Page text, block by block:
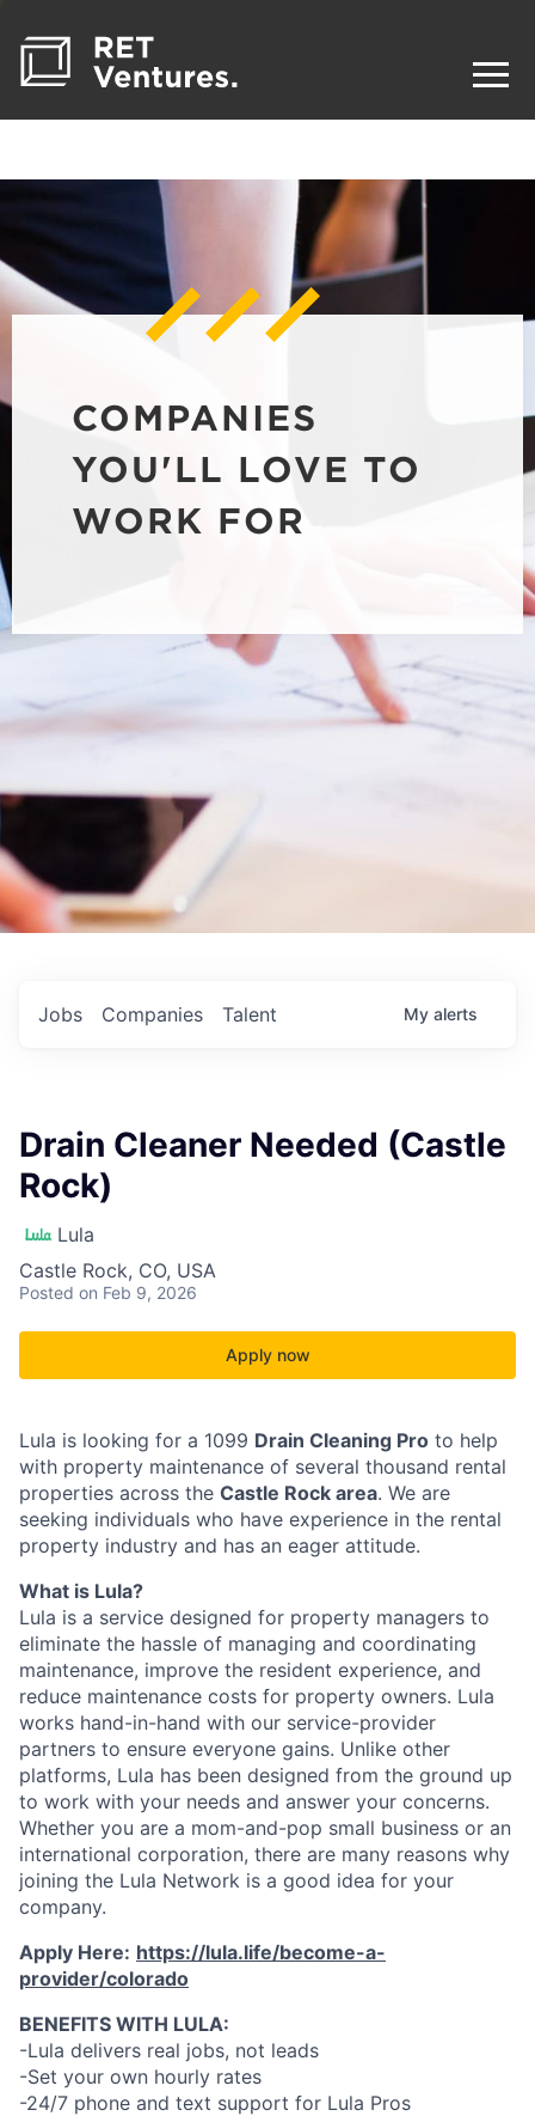
COMPANIES
YOU'LL LOVE TO
WORK FOR
Jobs Companies Talent My alerts
Drain Cleaner Needed (Castle
Rock)
Lula
Castle Rock, CO, USA
Posted on Feb 9, 2026
Apply now
Lula is looking for a 1099 Drain Cleaning Pro to help
with property maintenance of several thousand rental
properties across the Castle Rock area. We are
seeking individuals who have experience in the rental
property industry and has an eager attitude.
What is Lula?
Lula is a service designed for property managers to
eliminate the hassle of managing and coordinating
maintenance, improve the resident experience, and
reduce maintenance costs for property owners. Lula
works hand-in-hand with our service-provider
partners to ensure everyone gains. Unlike other
platforms, Lula has been designed from the ground up
to work with your needs and answer your concerns.
Whether you are a mom-and-pop small business or an
international corporation, there are many reasons why
joining the Lula Network is a good idea for your
company.
Apply Here: https://lula.life/become-a-
provider/colorado
BENEFITS WITH LULA:
-Lula delivers real jobs, not leads
-Set your own hourly rates
-24/7 phone and text support for Lula Pros